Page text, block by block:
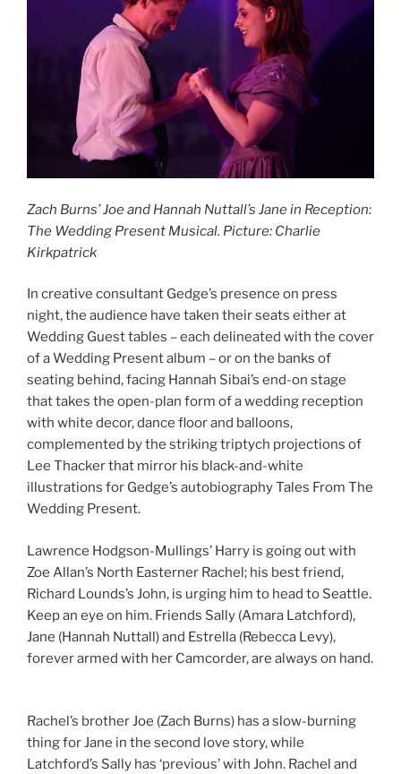
Zach Burns’ Joe and Hannah Nuttall’s Jane in Reception:
The Wedding Present Musical. Picture: Charlie
Kirkpatrick
In creative consultant Gedge’s presence on press
night, the audience have taken their seats either at
Wedding Guest tables – each delineated with the cover
of a Wedding Present album – or on the banks of
seating behind, facing Hannah Sibai’s end-on stage
that takes the open-plan form of a wedding reception
with white decor, dance floor and balloons,
complemented by the striking triptych projections of
Lee Thacker that mirror his black-and-white
illustrations for Gedge’s autobiography Tales From The
Wedding Present.
Lawrence Hodgson-Mullings’ Harry is going out with
Zoe Allan’s North Easterner Rachel; his best friend,
Richard Lounds’s John, is urging him to head to Seattle.
Keep an eye on him. Friends Sally (Amara Latchford),
Jane (Hannah Nuttall) and Estrella (Rebecca Levy),
forever armed with her Camcorder, are always on hand.
Rachel’s brother Joe (Zach Burns) has a slow-burning
thing for Jane in the second love story, while
Latchford’s Sally has ‘previous’ with John. Rachel and